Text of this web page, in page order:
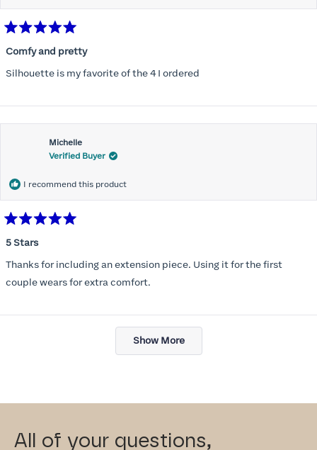
5
of
5
Comfy and pretty
Silhouette is my favorite of the 4 I ordered
Michelle
Verified Buyer
I recommend this product
5
of
5
stars
5 Stars
Thanks for including an extension piece. Using it for the first
couple wears for extra comfort.
Loading...
Show More
All of your questions,